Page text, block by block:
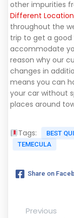
other impurities
Different
throughout the
trip to get a
accommodate
reason why our
changes in
means you can
your car without
places around
Tags: BEST
TEMECULA
Share on
Previous